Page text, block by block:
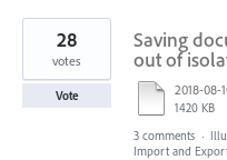
1
found
Saving
out of
2018-08-
1420 KB
28
votes
Vote
3 comments ·
Import and